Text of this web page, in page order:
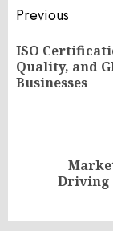
Post
Previous
ISO
Quality, and
Businesses
Driving